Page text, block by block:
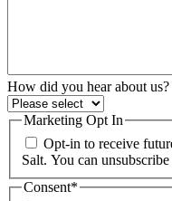
How did you hear about us?
Marketing Opt In
Opt-in to receive
Salt. You can
Consent*